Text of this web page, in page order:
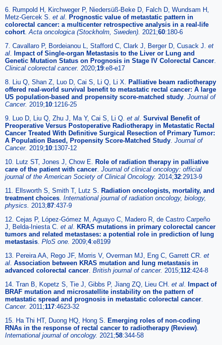
6. Rumpold H, Kirchweger P, Niedersüß-Beke D, Falch D, Wundsam H,
Metz-Gercek S. et al. Prognostic value of metastatic pattern in
colorectal cancer: a multicenter retrospective analysis in a real-life
cohort.Acta oncologica (Stockholm, Sweden). 2021;60:180-6
7. Cavallaro P, Bordeianou L, Stafford C, Clark J, Berger D, Cusack J. et
al. Impact of Single-organ Metastasis to the Liver or Lung and
Genetic Mutation Status on Prognosis in Stage IV Colorectal Cancer.
Clinical colorectal cancer. 2020;19:e8-e17
8. Liu Q, Shan Z, Luo D, Cai S, Li Q, Li X. Palliative beam radiotherapy
offered real-world survival benefit to metastatic rectal cancer: A large
US population-based and propensity score-matched study. Journal of
Cancer. 2019;10:1216-25
9. Luo D, Liu Q, Zhu J, Ma Y, Cai S, Li Q. et al. Survival Benefit of
Preoperative Versus Postoperative Radiotherapy in Metastatic Rectal
Cancer Treated With Definitive Surgical Resection of Primary Tumor:
A Population Based, Propensity Score-Matched Study. Journal of
Cancer. 2019;10:1307-12
10. Lutz ST, Jones J, Chow E. Role of radiation therapy in palliative
care of the patient with cancer. Journal of clinical oncology: official
journal of the American Society of Clinical Oncology. 2014;32:2913-9
11. Ellsworth S, Smith T, Lutz S. Radiation oncologists, mortality, and
treatment choices. International journal of radiation oncology, biology,
physics. 2013;87:437-9
12. Cejas P, López-Gómez M, Aguayo C, Madero R, de Castro Carpeño
J, Belda-Iniesta C. et al. KRAS mutations in primary colorectal cancer
tumors and related metastases: a potential role in prediction of lung
metastasis. PloS one. 2009;4:e8199
13. Pereira AA, Rego JF, Morris V, Overman MJ, Eng C, Garrett CR. et
al. Association between KRAS mutation and lung metastasis in
advanced colorectal cancer. British journal of cancer. 2015;112:424-8
14. Tran B, Kopetz S, Tie J, Gibbs P, Jiang ZQ, Lieu CH. et al. Impact of
BRAF mutation and microsatellite instability on the pattern of
metastatic spread and prognosis in metastatic colorectal cancer.
Cancer. 2011;117:4623-32
15. Ha Thi HT, Duong HQ, Hong S. Emerging roles of non-coding
RNAs in the response of rectal cancer to radiotherapy (Review).
International journal of oncology. 2021;58:344-58